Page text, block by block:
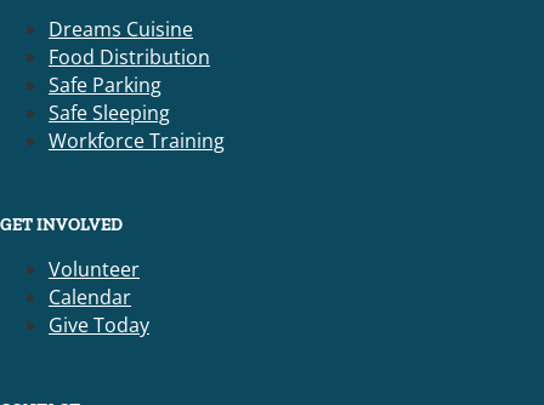
Dreams Cuisine
Food Distribution
Safe Parking
Safe Sleeping
Workforce Training
GET INVOLVED
Volunteer
Calendar
Give Today